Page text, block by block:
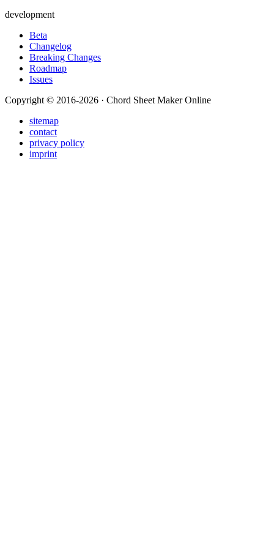
development
Beta
Changelog
Breaking Changes
Roadmap
Issues
Copyright © 2016-2026 · Chord Sheet Maker Online
sitemap
contact
privacy policy
imprint